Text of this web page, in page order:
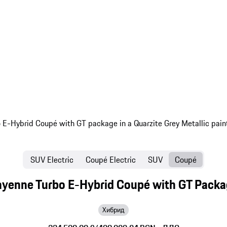
Turbo E-Hybrid Coupé with GT
Хибрид
SUV Electric Coupé Electric SUV Coupé